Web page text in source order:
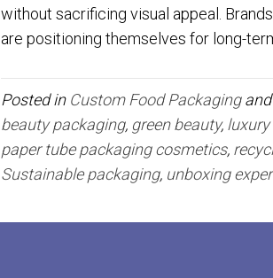
without sacrificing visual appeal.
are positioning themselves for long-
Posted in Custom Food Packagingand
beauty packaging, green beauty,
paper tube packaging cosmetics,
Sustainable packaging, unboxing